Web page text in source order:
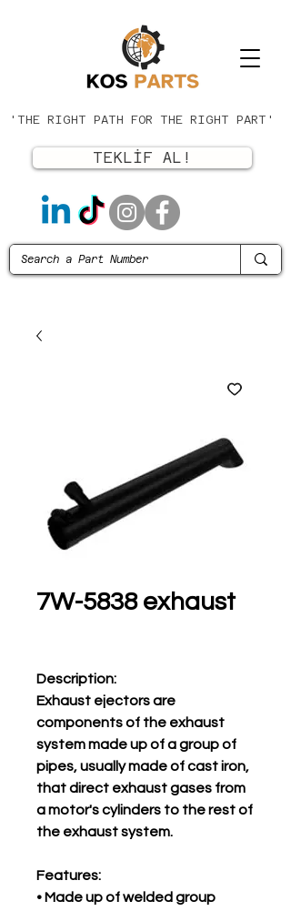
'THE RIGHT PATH FOR THE RIGHT PART'
TEKLİF AL!
7W-5838 exhaust
Description:
Exhaust ejectors are
components of the exhaust
system made up of a group of
pipes, usually made of cast iron,
that direct exhaust gases from
a motor's cylinders to the rest of
the exhaust system.
Features:
• Made up of welded group